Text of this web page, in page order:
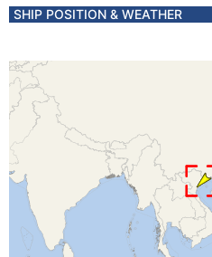
SHIP POSITION & WEATHER